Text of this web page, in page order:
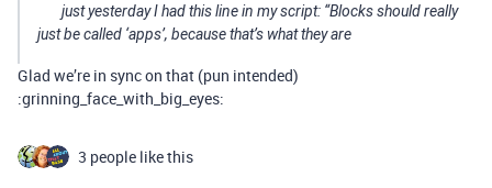
just yesterday I had this line in my script: “Blocks should really
just be called ‘apps’, because that’s what they are
Glad we’re in sync on that (pun intended)
:grinning_face_with_big_eyes:
3 people like this